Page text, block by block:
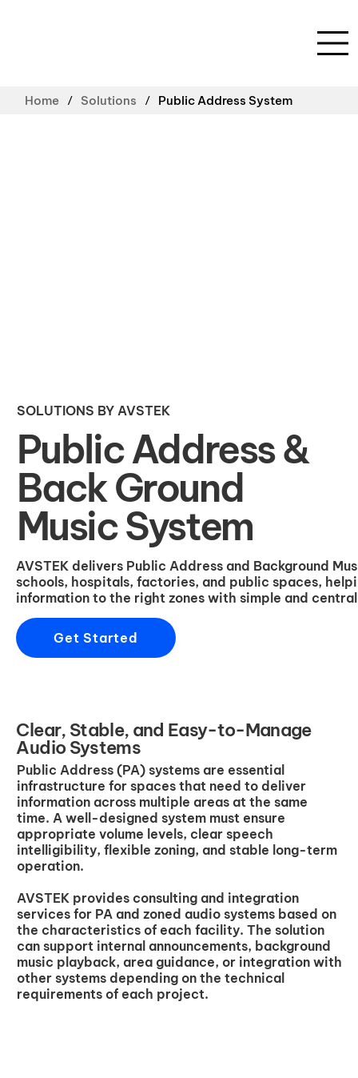
Home / Solutions / Public Address System
SOLUTIONS BY AVSTEK
Public Address &
Back Ground
Music System
AVSTEK delivers Public Address and Background
schools, hospitals, factories, and public spaces,
information to the right zones with simple and
Get Started
Clear, Stable, and Easy-to-Manage
Audio Systems
Public Address (PA) systems are essential
infrastructure for spaces that need to deliver
information across multiple areas at the same
time. A well-designed system must ensure
appropriate volume levels, clear speech
intelligibility, flexible zoning, and stable long-term
operation.
AVSTEK provides consulting and integration
services for PA and zoned audio systems based on
the characteristics of each facility. The solution
can support internal announcements, background
music playback, area guidance, or integration with
other systems depending on the technical
requirements of each project.